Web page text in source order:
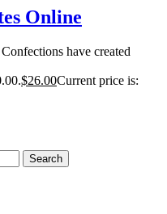
Online
have created
$26.00Current price is:
Search